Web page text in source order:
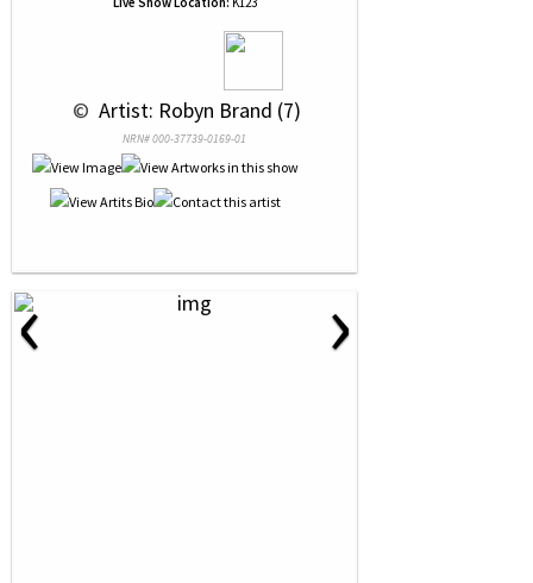
© Artist: Robyn Brand (7)
NRN# 000-37739-0169-01
‹ ›